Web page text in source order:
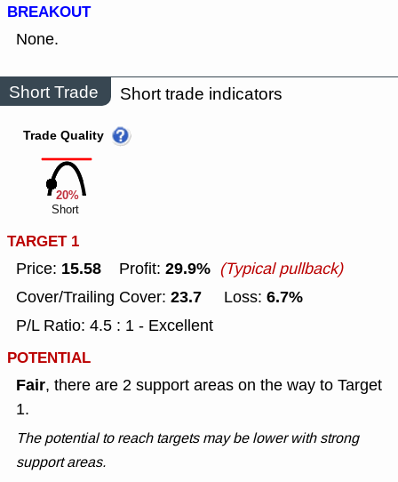
BREAKOUT
None.
Short Trade Short trade indicators
20%
Trade Quality
Short
TARGET 1
Price: 15.58 Profit: 29.9% (Typical pullback)
Cover/Trailing Cover: 23.7 Loss: 6.7%
P/L Ratio: 4.5 : 1 - Excellent
POTENTIAL
Fair, there are 2 support areas on the way to Target
1.
The potential to reach targets may be lower with strong
support areas.